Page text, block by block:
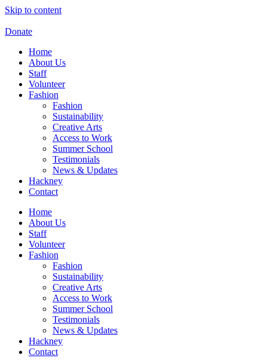
Skip to content
Donate
Home
About Us
Staff
Volunteer
Fashion
Fashion
Sustainability
Creative Arts
Access to Work
Summer School
Testimonials
News & Updates
Hackney
Contact
Home
About Us
Staff
Volunteer
Fashion
Fashion
Sustainability
Creative Arts
Access to Work
Summer School
Testimonials
News & Updates
Hackney
Contact